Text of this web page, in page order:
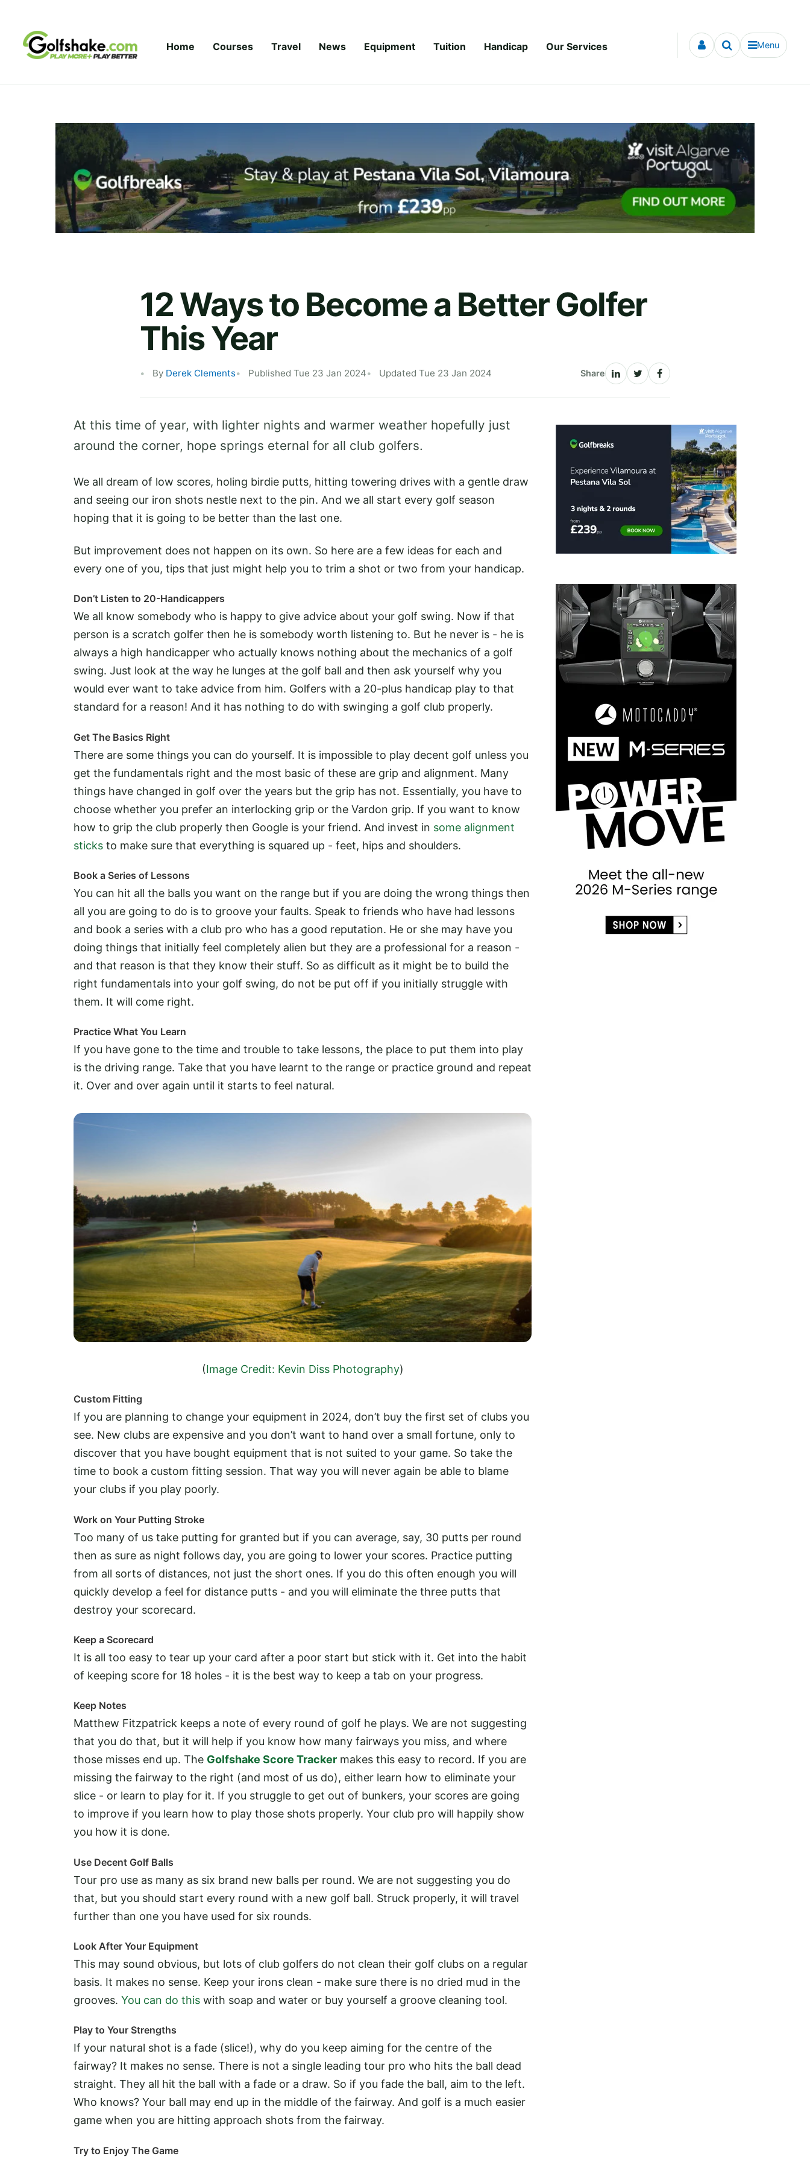
Home Courses Travel News Equipment Tuition Handicap Our Services Menu
12 Ways to Become a Better Golfer
This Year
By Derek Clements Published Tue 23 Jan 2024 Updated Tue 23 Jan 2024 Share
At this time of year, with lighter nights and warmer weather hopefully just
around the corner, hope springs eternal for all club golfers.
We all dream of low scores, holing birdie putts, hitting towering drives with a gentle draw
and seeing our iron shots nestle next to the pin. And we all start every golf season
hoping that it is going to be better than the last one.
But improvement does not happen on its own. So here are a few ideas for each and
every one of you, tips that just might help you to trim a shot or two from your handicap.
Don’t Listen to 20-Handicappers
We all know somebody who is happy to give advice about your golf swing. Now if that
person is a scratch golfer then he is somebody worth listening to. But he never is - he is
always a high handicapper who actually knows nothing about the mechanics of a golf
swing. Just look at the way he lunges at the golf ball and then ask yourself why you
would ever want to take advice from him. Golfers with a 20-plus handicap play to that
standard for a reason! And it has nothing to do with swinging a golf club properly.
Get The Basics Right
There are some things you can do yourself. It is impossible to play decent golf unless you
get the fundamentals right and the most basic of these are grip and alignment. Many
things have changed in golf over the years but the grip has not. Essentially, you have to
choose whether you prefer an interlocking grip or the Vardon grip. If you want to know
how to grip the club properly then Google is your friend. And invest in some alignment
sticks to make sure that everything is squared up - feet, hips and shoulders.
Book a Series of Lessons
You can hit all the balls you want on the range but if you are doing the wrong things then
all you are going to do is to groove your faults. Speak to friends who have had lessons
and book a series with a club pro who has a good reputation. He or she may have you
doing things that initially feel completely alien but they are a professional for a reason -
and that reason is that they know their stuff. So as difficult as it might be to build the
right fundamentals into your golf swing, do not be put off if you initially struggle with
them. It will come right.
Practice What You Learn
If you have gone to the time and trouble to take lessons, the place to put them into play
is the driving range. Take that you have learnt to the range or practice ground and repeat
it. Over and over again until it starts to feel natural.
(Image Credit: Kevin Diss Photography)
Custom Fitting
If you are planning to change your equipment in 2024, don’t buy the first set of clubs you
see. New clubs are expensive and you don’t want to hand over a small fortune, only to
discover that you have bought equipment that is not suited to your game. So take the
time to book a custom fitting session. That way you will never again be able to blame
your clubs if you play poorly.
Work on Your Putting Stroke
Too many of us take putting for granted but if you can average, say, 30 putts per round
then as sure as night follows day, you are going to lower your scores. Practice putting
from all sorts of distances, not just the short ones. If you do this often enough you will
quickly develop a feel for distance putts - and you will eliminate the three putts that
destroy your scorecard.
Keep a Scorecard
It is all too easy to tear up your card after a poor start but stick with it. Get into the habit
of keeping score for 18 holes - it is the best way to keep a tab on your progress.
Keep Notes
Matthew Fitzpatrick keeps a note of every round of golf he plays. We are not suggesting
that you do that, but it will help if you know how many fairways you miss, and where
those misses end up. The Golfshake Score Tracker makes this easy to record. If you are
missing the fairway to the right (and most of us do), either learn how to eliminate your
slice - or learn to play for it. If you struggle to get out of bunkers, your scores are going
to improve if you learn how to play those shots properly. Your club pro will happily show
you how it is done.
Use Decent Golf Balls
Tour pro use as many as six brand new balls per round. We are not suggesting you do
that, but you should start every round with a new golf ball. Struck properly, it will travel
further than one you have used for six rounds.
Look After Your Equipment
This may sound obvious, but lots of club golfers do not clean their golf clubs on a regular
basis. It makes no sense. Keep your irons clean - make sure there is no dried mud in the
grooves. You can do this with soap and water or buy yourself a groove cleaning tool.
Play to Your Strengths
If your natural shot is a fade (slice!), why do you keep aiming for the centre of the
fairway? It makes no sense. There is not a single leading tour pro who hits the ball dead
straight. They all hit the ball with a fade or a draw. So if you fade the ball, aim to the left.
Who knows? Your ball may end up in the middle of the fairway. And golf is a much easier
game when you are hitting approach shots from the fairway.
Try to Enjoy The Game